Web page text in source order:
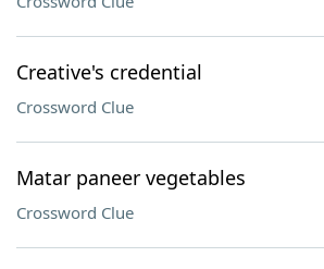
Creative's credential
Crossword Clue
Matar paneer vegetables
Crossword Clue